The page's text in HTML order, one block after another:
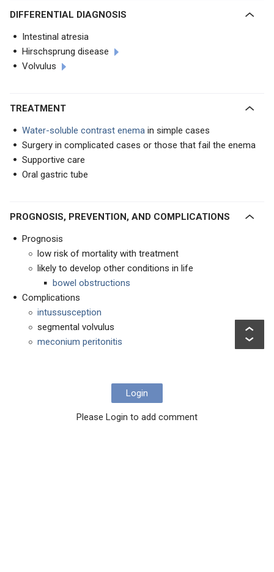
DIFFERENTIAL DIAGNOSIS
Intestinal atresia
Hirschsprung disease
Volvulus
TREATMENT
Water-soluble contrast enema in simple cases
Surgery in complicated cases or those that fail the enema
Supportive care
Oral gastric tube
PROGNOSIS, PREVENTION, AND COMPLICATIONS
Prognosis
low risk of mortality with treatment
likely to develop other conditions in life
bowel obstructions
Complications
intussusception
segmental volvulus
meconium peritonitis
Login
Please Login to add comment